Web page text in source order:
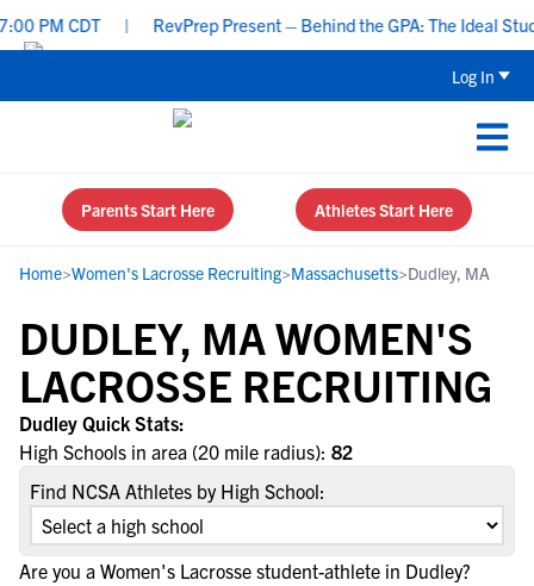
PM CDT RevPrep Present – Behind the GPA: The Ideal
Log In
Parents Start Here Athletes Start Here
Home>Women's Lacrosse Recruiting>Massachusetts>Dudley, MA
DUDLEY, MA WOMEN'S
LACROSSE RECRUITING
Dudley Quick Stats:
High Schools in area (20 mile radius): 82
Find NCSA Athletes by High School:
Are you a Women's Lacrosse student-athlete in Dudley?